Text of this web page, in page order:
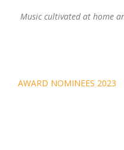
Music cultivated at home
Post
AWARD NOMINEES 2023